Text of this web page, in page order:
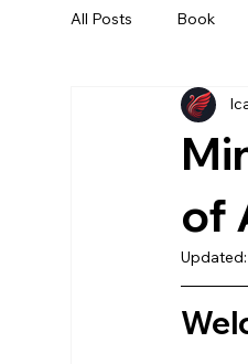
All Posts Book
More Chronicles
of
Updated: